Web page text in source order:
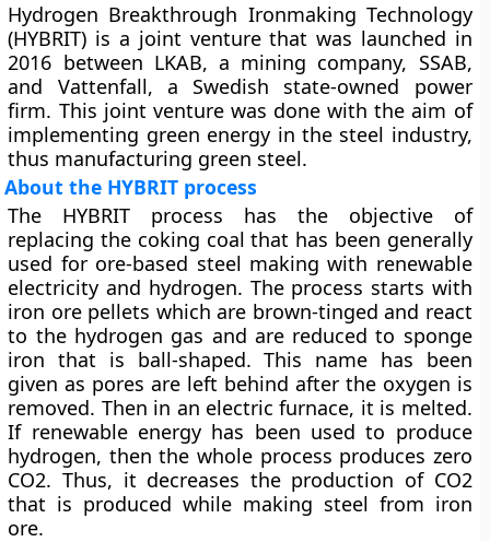
Hydrogen Breakthrough Ironmaking Technology
(HYBRIT) is a joint venture that was launched in
2016 between LKAB, a mining company, SSAB,
and Vattenfall, a Swedish state-owned power
firm. This joint venture was done with the aim of
implementing green energy in the steel industry,
thus manufacturing green steel.
About the HYBRIT process
The HYBRIT process has the objective of
replacing the coking coal that has been generally
used for ore-based steel making with renewable
electricity and hydrogen. The process starts with
iron ore pellets which are brown-tinged and react
to the hydrogen gas and are reduced to sponge
iron that is ball-shaped. This name has been
given as pores are left behind after the oxygen is
removed. Then in an electric furnace, it is melted.
If renewable energy has been used to produce
hydrogen, then the whole process produces zero
CO2. Thus, it decreases the production of CO2
that is produced while making steel from iron
ore.